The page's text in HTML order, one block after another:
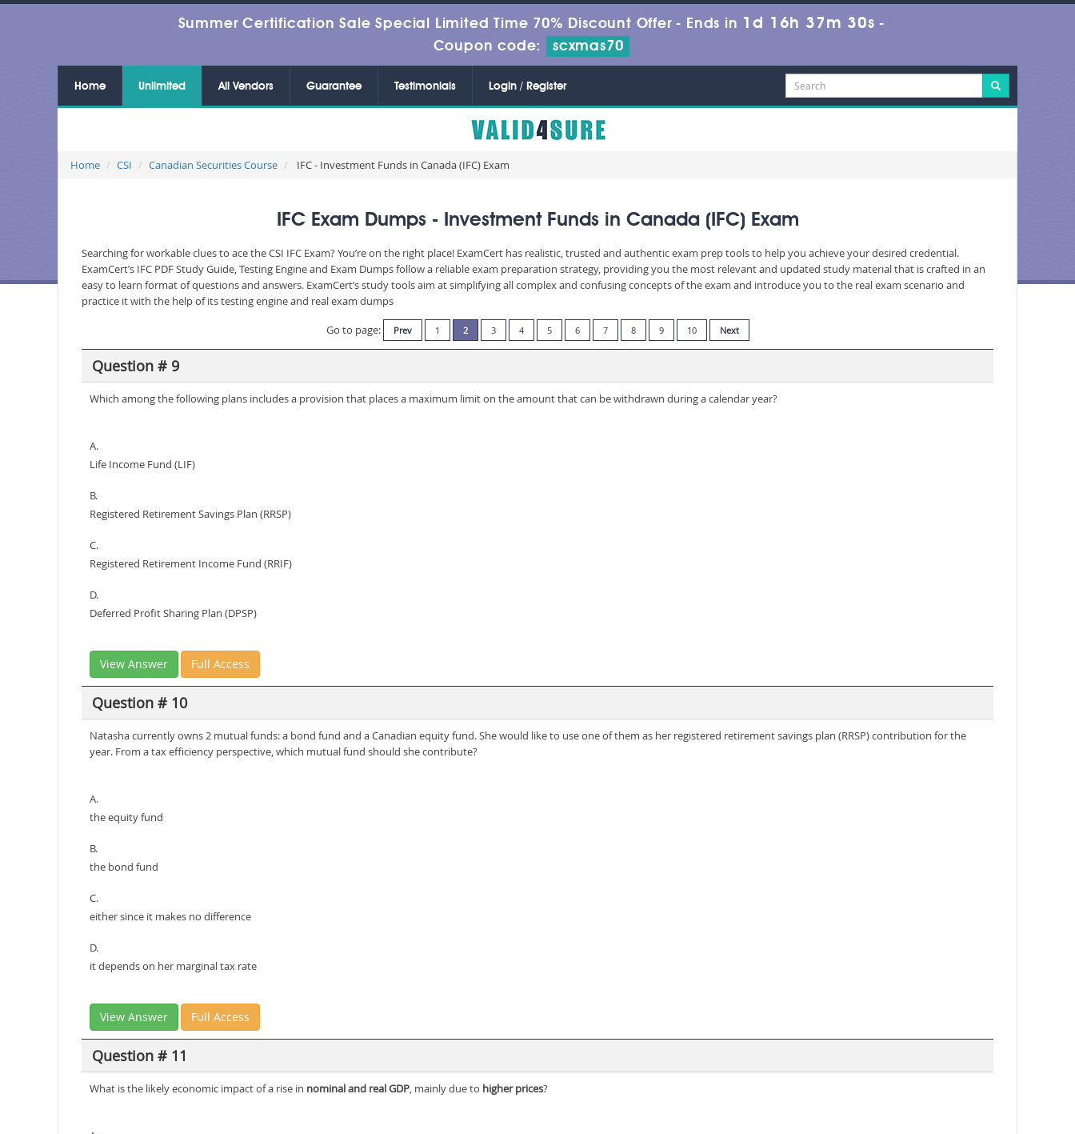
Summer Certification Sale Special Limited Time 70% Discount Offer - Ends in 1d 16h 37m 28s -
Coupon code:
scxmas70
Home Unlimited All Vendors Guarantee Testimonials Login / Register
Home CSI Canadian Securities Course IFC - Investment Funds in Canada (IFC) Exam
IFC Exam Dumps - Investment Funds in Canada (IFC) Exam
Searching for workable clues to ace the CSI IFC Exam? You’re on the right place! ExamCert has realistic, trusted and authentic exam prep tools to help you achieve your desired credential.
ExamCert’s IFC PDF Study Guide, Testing Engine and Exam Dumps follow a reliable exam preparation strategy, providing you the most relevant and updated study material that is crafted in an
easy to learn format of questions and answers. ExamCert’s study tools aim at simplifying all complex and confusing concepts of the exam and introduce you to the real exam scenario and
practice it with the help of its testing engine and real exam dumps
Go to page:
Prev 1 2 3 4 5 6 7 8 9 10 Next
Question # 9
Which among the following plans includes a provision that places a maximum limit on the amount that can be withdrawn during a calendar year?
A.
Life Income Fund (LIF)
B.
Registered Retirement Savings Plan (RRSP)
C.
Registered Retirement Income Fund (RRIF)
D.
Deferred Profit Sharing Plan (DPSP)
View Answer Full Access
Question # 10
Natasha currently owns 2 mutual funds: a bond fund and a Canadian equity fund. She would like to use one of them as her registered retirement savings plan (RRSP) contribution for the
year. From a tax efficiency perspective, which mutual fund should she contribute?
A.
the equity fund
B.
the bond fund
C.
either since it makes no difference
D.
it depends on her marginal tax rate
View Answer Full Access
Question # 11
What is the likely economic impact of a rise in nominal and real GDP, mainly due to higher prices?